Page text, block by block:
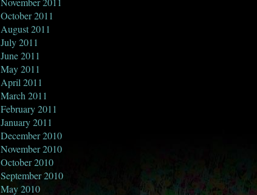
October 2011
August 2011
July 2011
June 2011
May 2011
April 2011
March 2011
February 2011
January 2011
December 2010
November 2010
October 2010
September 2010
May 2010